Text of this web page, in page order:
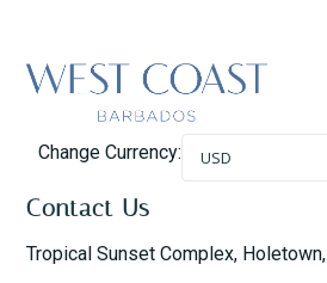
Change Currency: USD
Contact Us
Tropical Sunset Complex, Holetown,